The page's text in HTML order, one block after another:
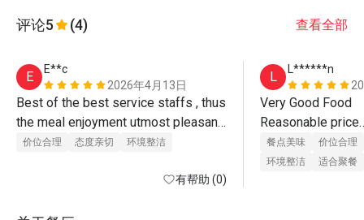
评论5 (4) 查看全部
E
E**c
2026年4月13日
Best of the best service staffs , thus
the meal enjoyment utmost pleasant.
Both types of Vietnamese spring
return for dinner and ala carte/ buffet
价位合理 态度亲切 环境整洁
有帮助 (0)
L
L******n
Very Good Food
Reasonable price
Good services
Clean Place
餐点美味
价位合理
环境整洁
适合聚餐